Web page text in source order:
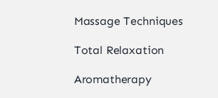
Massage Techniques
Total Relaxation
Aromatherapy